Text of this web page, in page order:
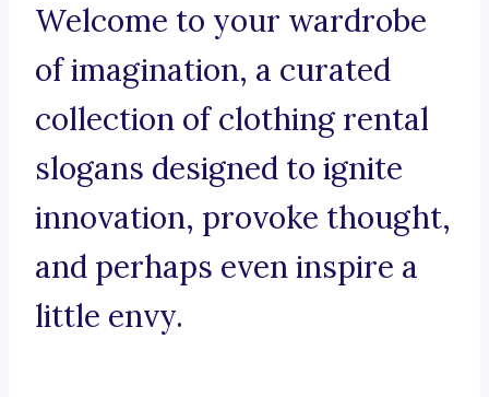
Welcome to your wardrobe
of imagination, a curated
collection of clothing rental
slogans designed to ignite
innovation, provoke thought,
and perhaps even inspire a
little envy.